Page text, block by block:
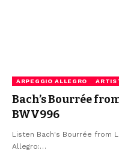
ARPEGGIO ALLEGRO
Bach’s Bourrée
BWV996
Listen Bach's Bourrée from
Allegro:…